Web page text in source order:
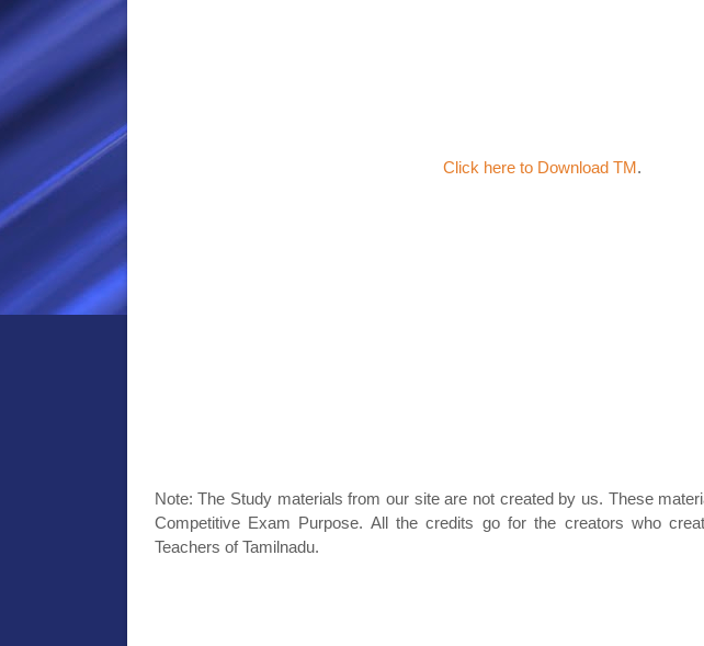
Click here to Download TM.
Note: The Study materials from our site are not created by us. These
Competitive Exam Purpose. All the credits go for the creators who
Teachers of Tamilnadu.